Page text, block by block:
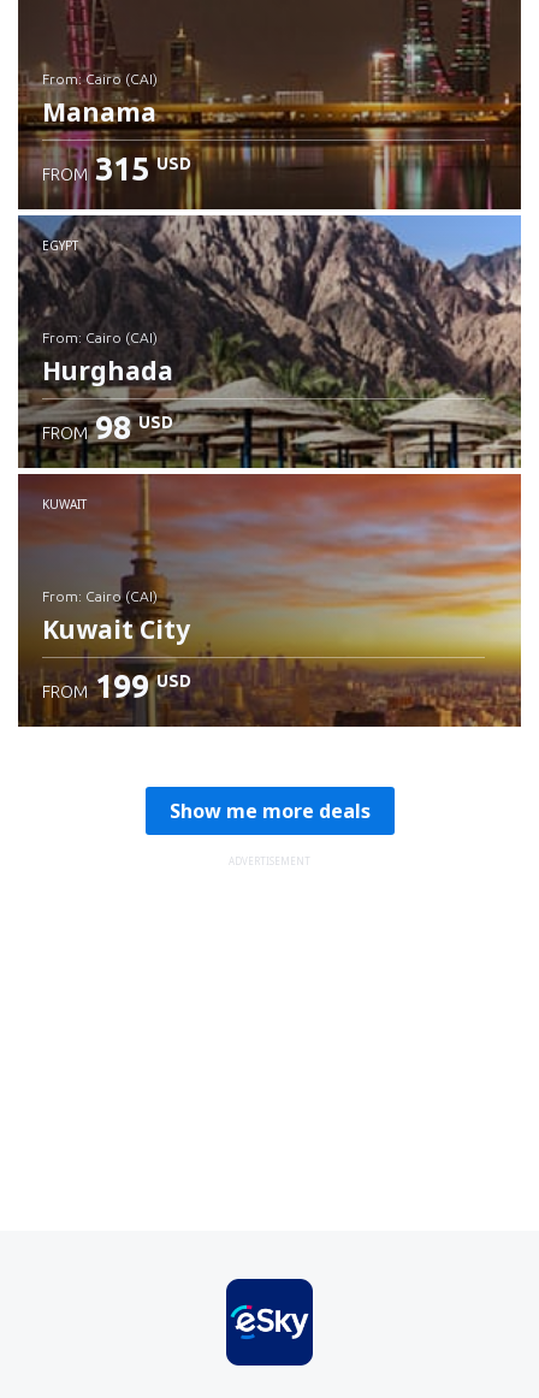
from: Cairo (CAI)
Manama
Check details
FROM 315 USD
EGYPT
from: Cairo (CAI)
Hurghada
Check details
FROM 98 USD
KUWAIT
from: Cairo (CAI)
Kuwait City
FROM 199 USD
Show me more deals
ADVERTISEMENT